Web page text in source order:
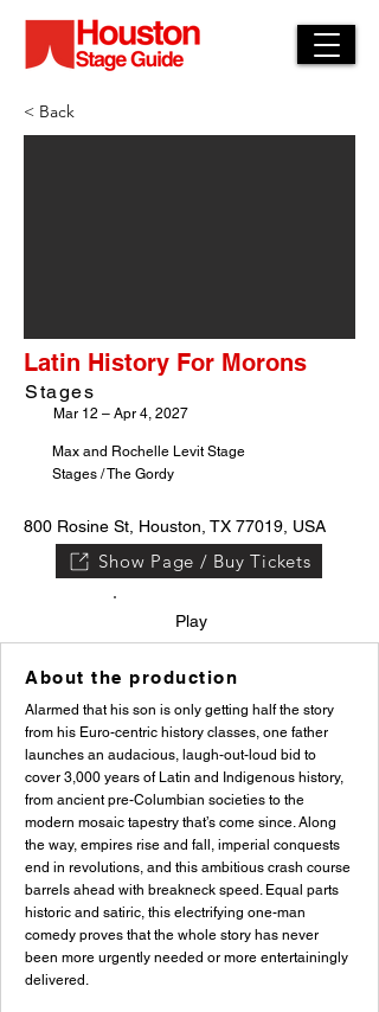
< Back
Latin History For Morons
Stages
Mar 12 – Apr 4, 2027
Max and Rochelle Levit Stage
Stages / The Gordy
800 Rosine St, Houston, TX 77019, USA
Show Page / Buy Tickets
Play
About the production
Alarmed that his son is only getting half the story
from his Euro-centric history classes, one father
launches an audacious, laugh-out-loud bid to
cover 3,000 years of Latin and Indigenous history,
from ancient pre-Columbian societies to the
modern mosaic tapestry that’s come since. Along
the way, empires rise and fall, imperial conquests
end in revolutions, and this ambitious crash course
barrels ahead with breakneck speed. Equal parts
historic and satiric, this electrifying one-man
comedy proves that the whole story has never
been more urgently needed or more entertainingly
delivered.